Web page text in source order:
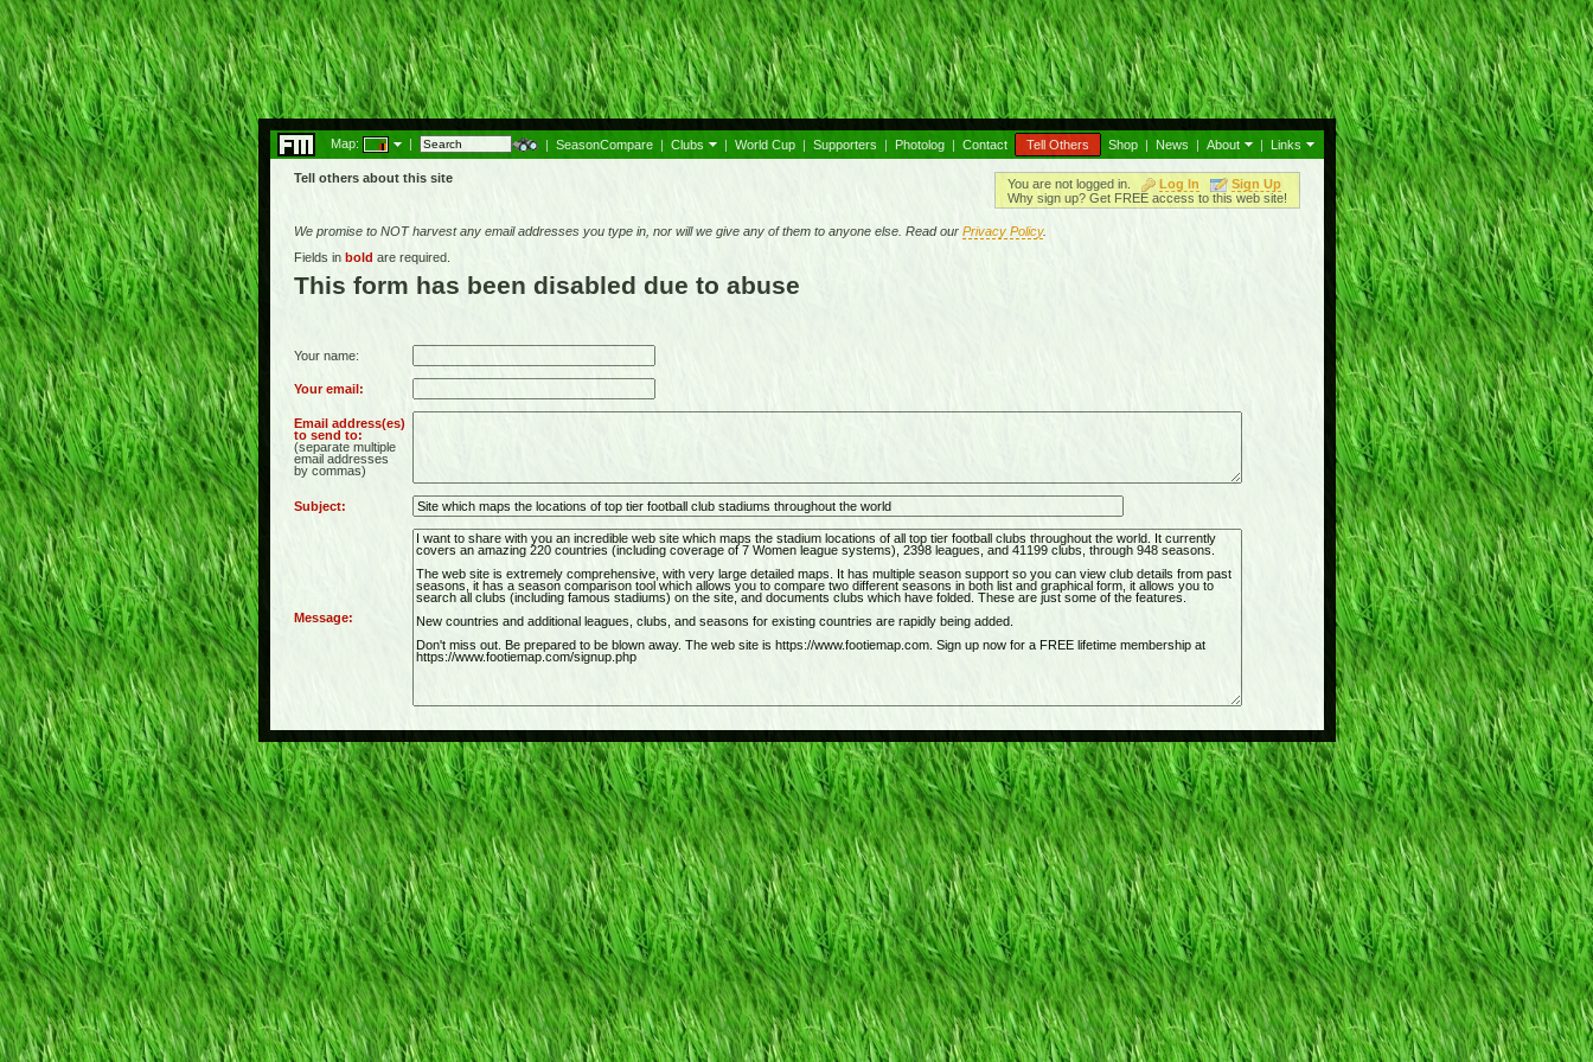
Map: | | SeasonCompare | Clubs | World Cup | Supporters | Photolog | Contact Tell Others Shop | News | About | Links
Tell others about this site You are not logged in. Log In
Sign Up
Why sign up? Get FREE access to this web site!
We promise to NOT harvest any email addresses you type in, nor will we give any of them to anyone else. Read our Privacy Policy.
Fields in bold are required.
This form has been disabled due to abuse
Your name:
Your email:
Email address(es)
to send to:
(separate multiple
email addresses
by commas)
Subject:
Message: